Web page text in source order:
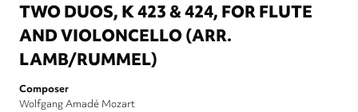
TWO DUOS, K 423 & 424, FOR FLUTE
AND VIOLONCELLO (ARR.
LAMB/RUMMEL)
Composer
Wolfgang Amadé Mozart